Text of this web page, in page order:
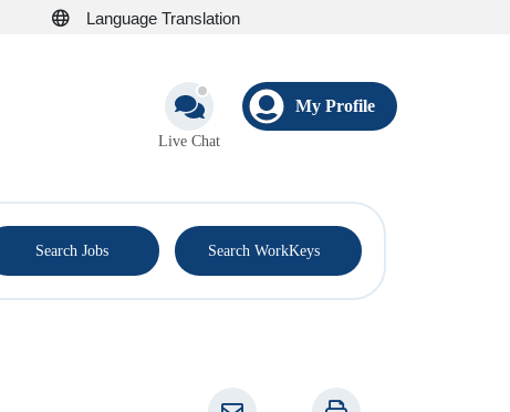
Language Translation
Live Chat
My Profile
Search Jobs Search WorkKeys